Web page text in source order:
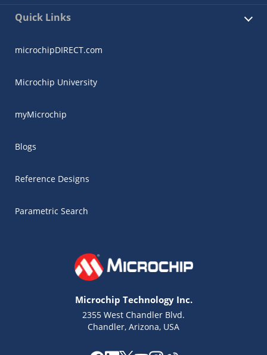
Quick Links
microchipDIRECT.com
Microchip University
myMicrochip
Blogs
Reference Designs
Parametric Search
Microchip Technology Inc.
2355 West Chandler Blvd.
Chandler, Arizona, USA